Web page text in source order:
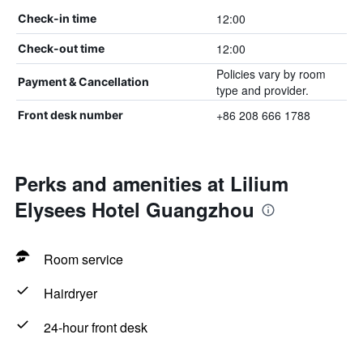
Check-in time 12:00
Check-out time 12:00
Payment & Cancellation
Policies vary by room
type and provider.
Front desk number +86 208 666 1788
Perks and amenities at Lilium
Elysees Hotel Guangzhou
Room service
Hairdryer
24-hour front desk